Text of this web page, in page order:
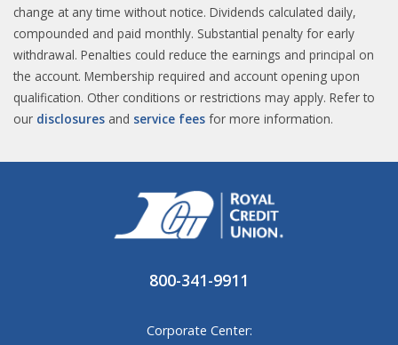
change at any time without notice. Dividends calculated daily,
compounded and paid monthly. Substantial penalty for early
withdrawal. Penalties could reduce the earnings and principal on
the account. Membership required and account opening upon
qualification. Other conditions or restrictions may apply. Refer to
our disclosures and service fees for more information.​
800-341-9911
Corporate Center: